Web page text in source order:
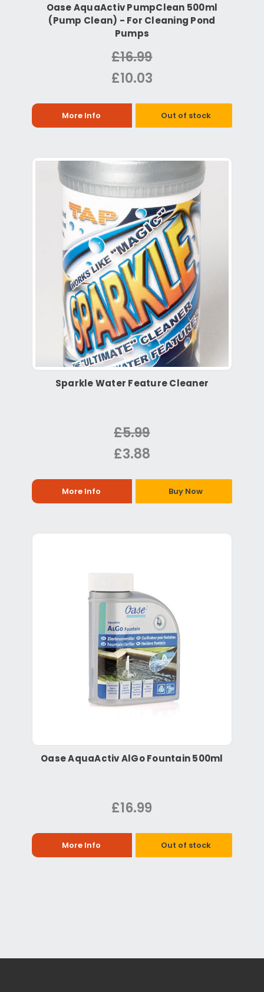
Oase AquaActiv PumpClean 500ml
(Pump Clean) - For Cleaning Pond
Pumps
£16.99
£10.03
More Info Out of stock
Sparkle Water Feature Cleaner
£5.99
£3.88
More Info Buy Now
Oase AquaActiv AlGo Fountain 500ml
£16.99
More Info Out of stock